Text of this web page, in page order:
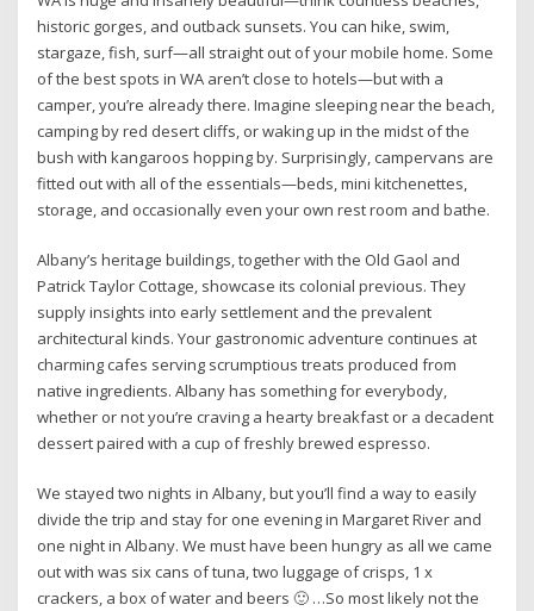
historic gorges, and outback sunsets. You can hike, swim,
stargaze, fish, surf—all straight out of your mobile home. Some
of the best spots in WA aren’t close to hotels—but with a
camper, you’re already there. Imagine sleeping near the beach,
camping by red desert cliffs, or waking up in the midst of the
bush with kangaroos hopping by. Surprisingly, campervans are
fitted out with all of the essentials—beds, mini kitchenettes,
storage, and occasionally even your own rest room and bathe.
Albany’s heritage buildings, together with the Old Gaol and
Patrick Taylor Cottage, showcase its colonial previous. They
supply insights into early settlement and the prevalent
architectural kinds. Your gastronomic adventure continues at
charming cafes serving scrumptious treats produced from
native ingredients. Albany has something for everybody,
whether or not you’re craving a hearty breakfast or a decadent
dessert paired with a cup of freshly brewed espresso.
We stayed two nights in Albany, but you’ll find a way to easily
divide the trip and stay for one evening in Margaret River and
one night in Albany. We must have been hungry as all we came
out with was six cans of tuna, two luggage of crisps, 1 x
crackers, a box of water and beers 🙂 …So most likely not the